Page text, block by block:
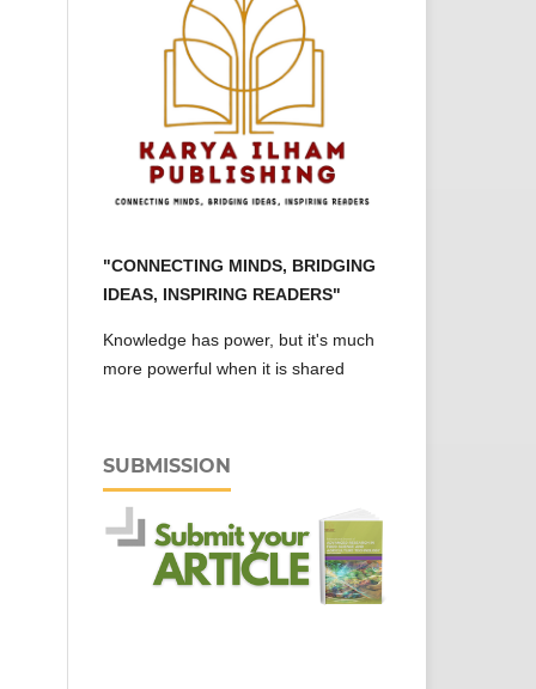
"CONNECTING MINDS, BRIDGING
IDEAS, INSPIRING READERS"
Knowledge has power, but it's much
more powerful when it is shared
SUBMISSION